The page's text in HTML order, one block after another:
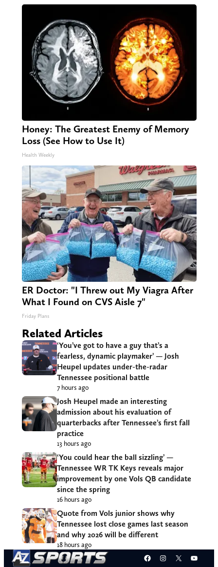
Honey: The Greatest Enemy of Memory
Loss (See How to Use It)
Health Weekly
ER Doctor: "I Threw out My Viagra After
What I Found on CVS Aisle 7"
Friday Plans
Related Articles
‘You’ve got to have a guy that’s a
fearless, dynamic playmaker’ — Josh
Heupel updates under-the-radar
Tennessee positional battle
7 hours ago
Josh Heupel made an interesting
admission about his evaluation of
quarterbacks after Tennessee’s first fall
practice
13 hours ago
‘You could hear the ball sizzling’ —
Tennessee WR TK Keys reveals major
improvement by one Vols QB candidate
since the spring
16 hours ago
Quote from Vols junior shows why
Tennessee lost close games last season
and why 2026 will be different
18 hours ago
Facebook
Instagram
X